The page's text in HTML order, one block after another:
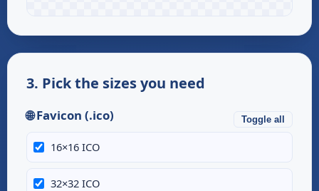
3. Pick the sizes you need
🌐 Favicon (.ico) Toggle all
16×16 ICO
32×32 ICO